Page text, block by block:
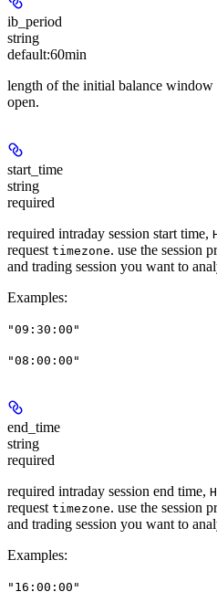
ib_period
string
default:60min
length of the initial balance window
open.
start_time
string
required
required intraday session start time,
request timezone. use the session
and trading session you want to
Examples:
"09:30:00"
"08:00:00"
end_time
string
required
required intraday session end time,
request timezone. use the session
and trading session you want to
Examples:
"16:00:00"